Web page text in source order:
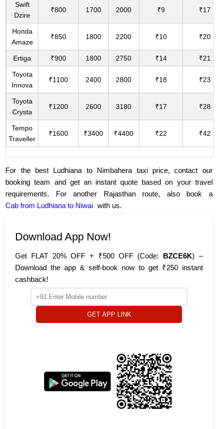
Swift
Dzire
₹800 1700 2000 ₹9 ₹17
Honda
Amaze
₹850 1800 2200 ₹10 ₹20
Ertiga ₹900 1800 2750 ₹14 ₹21
Toyota
Innova
₹1100 2400 2800 ₹18 ₹23
Toyota
Crysta
₹1200 2600 3180 ₹17 ₹28
Tempo
Traveller
₹1600 ₹3400 ₹4400 ₹22 ₹42
For the best Ludhiana to Nimbahera taxi price, contact our
booking team and get an instant quote based on your travel
requirements. For another Rajasthan route, also book a
Cab from Ludhiana to Niwai with us.
Download App Now!
Get FLAT 20% OFF + ₹500 OFF (Code: BZCE6K) –
Download the app & self-book now to get ₹250 instant
cashback!
GET APP LINK